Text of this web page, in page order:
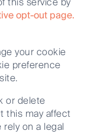
opt-out page.
your cookie
preference
or delete
this may affect
on a legal